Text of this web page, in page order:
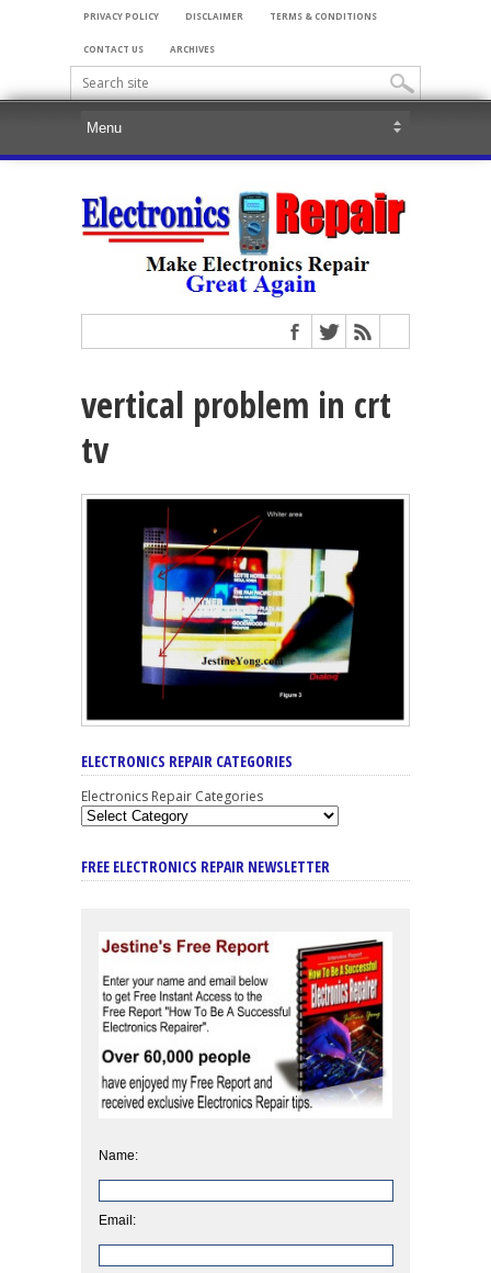
PRIVACY POLICY DISCLAIMER TERMS & CONDITIONS
CONTACT US ARCHIVES
vertical problem in crt
tv
ELECTRONICS REPAIR CATEGORIES
Electronics Repair Categories
FREE ELECTRONICS REPAIR NEWSLETTER
Name:
Email: